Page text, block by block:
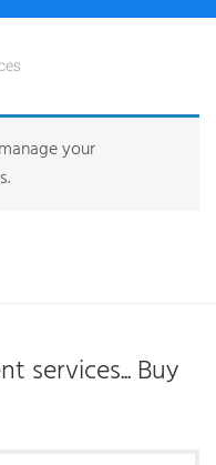
your
services... Buy